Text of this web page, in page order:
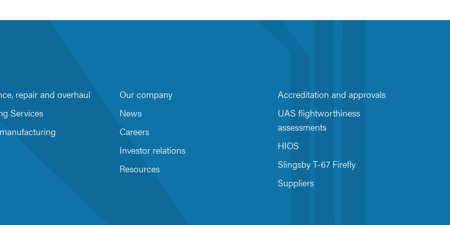
repair and overhaul
Services
Our company
News
Careers
Investor relations
Resources
Accreditation and approvals
UAS flightworthiness
assessments
HIOS
Slingsby T-67 Firefly
Suppliers